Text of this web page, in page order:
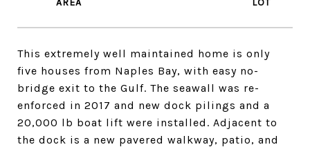
This extremely well maintained home is only
five houses from Naples Bay, with easy no-
bridge exit to the Gulf. The seawall was re-
enforced in 2017 and new dock pilings and a
20,000 lb boat lift were installed. Adjacent to
the dock is a new pavered walkway, patio, and